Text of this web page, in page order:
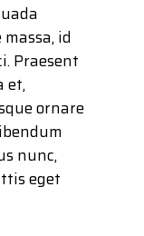
id
Praesent
et,
ornare
nunc,
eget